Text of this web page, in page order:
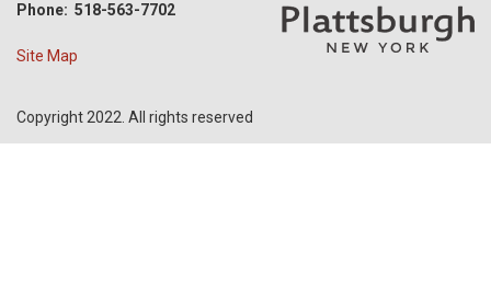
Phone: 518-563-7702
Site Map
Copyright 2022. All rights reserved